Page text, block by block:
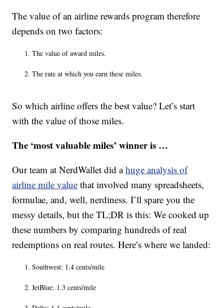
The value of an airline rewards program therefore
depends on two factors:
The value of award miles.
The rate at which you earn these miles.
So which airline offers the best value? Let’s start
with the value of those miles.
The ‘most valuable miles’ winner is …
Our team at NerdWallet did ahuge analysis of
airline mile value that involved many spreadsheets,
formulae, and, well, nerdiness. I’ll spare you the
messy details, but the TL;DR is this: We cooked up
these numbers by comparing hundreds of real
redemptions on real routes. Here’s where we landed:
Southwest: 1.4 cents/mile
JetBlue: 1.3 cents/mile